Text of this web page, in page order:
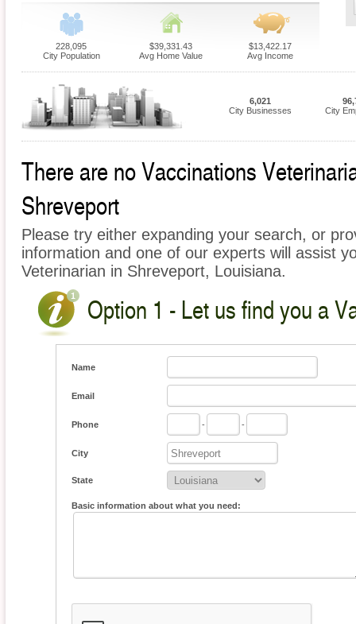
228,095
City Population
$39,331.43
Avg Home Value
$13,422.17
Avg Income
6,021
City Businesses
City
There are no Vaccinations
Shreveport
Please try either expanding your search, or
information and one of our experts will assist
Veterinarian in Shreveport, Louisiana.
Option 1 - Let us find you a
Name
Email
Phone - -
City
State
Basic information about what you need: